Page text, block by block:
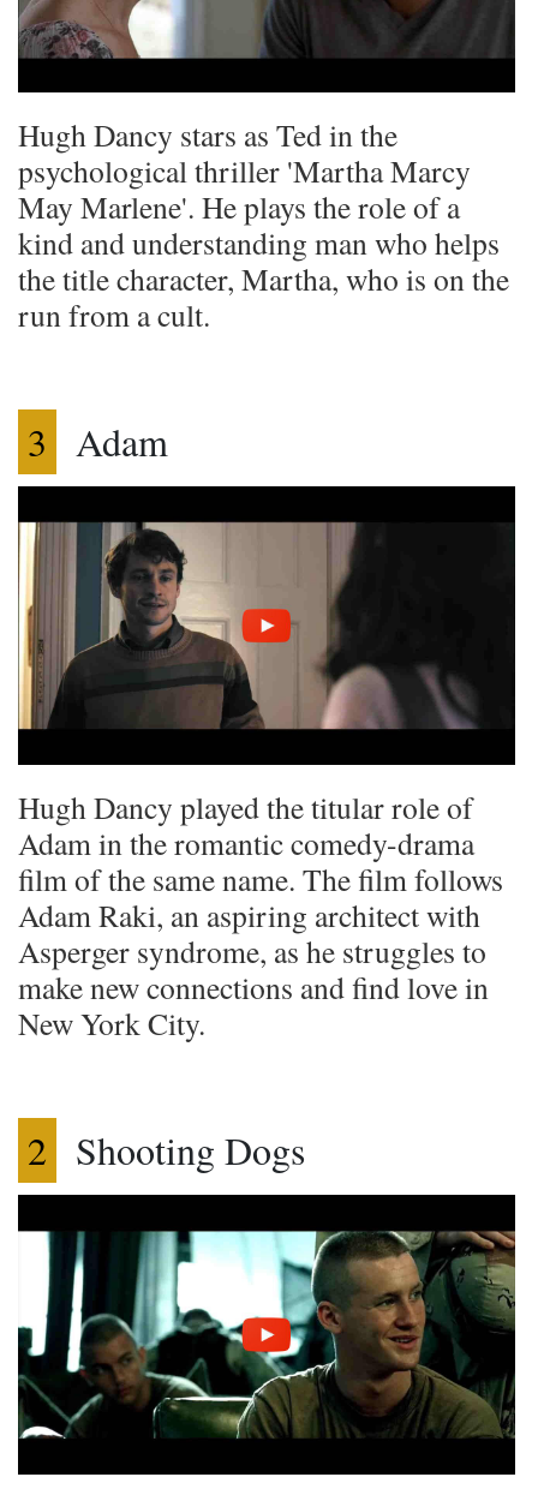
Hugh Dancy stars as Ted in the
psychological thriller 'Martha Marcy
May Marlene'. He plays the role of a
kind and understanding man who helps
the title character, Martha, who is on the
run from a cult.
3 Adam
Hugh Dancy played the titular role of
Adam in the romantic comedy-drama
film of the same name. The film follows
Adam Raki, an aspiring architect with
Asperger syndrome, as he struggles to
make new connections and find love in
New York City.
2 Shooting Dogs